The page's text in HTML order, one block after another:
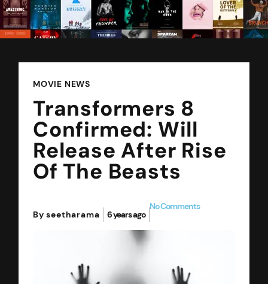
MOVIE NEWS
Transformers 8
Confirmed: Will
Release After Rise
Of The Beasts
By seetharama 6 years ago
No Comments